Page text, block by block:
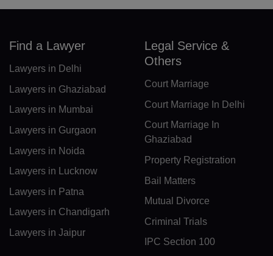
KY(+1 345)
CF(+236)
CL(+56)
CN(+86)
CX(+61)
CO(+57)
Find a Lawyer
Lawyers in Delhi
Lawyers in Ghaziabad
Lawyers in Mumbai
Lawyers in Gurgaon
Lawyers in Noida
Lawyers in Lucknow
Lawyers in Patna
Lawyers in Chandigarh
Lawyers in Jaipur
Legal Service &
Others
Court Marriage
Court Marriage In Delhi
Court Marriage In
Ghaziabad
Property Registration
Bail Matters
Mutual Divorce
Criminal Trials
IPC Section 100